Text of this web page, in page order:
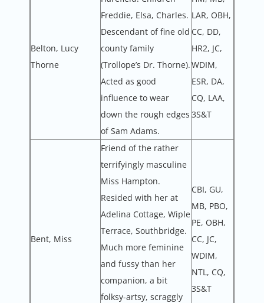
Belton, Lucy
Thorne
Freddie, Elsa, Charles.
Descendant of fine old
county family
(Trollope’s Dr. Thorne).
Acted as good
influence to wear
down the rough edges
of Sam Adams.
LAR, OBH,
CC, DD,
HR2, JC,
WDIM,
ESR, DA,
CQ, LAA,
3S&T
Bent, Miss
Friend of the rather
terrifyingly masculine
Miss Hampton.
Resided with her at
Adelina Cottage, Wiple
Terrace, Southbridge.
Much more feminine
and fussy than her
companion, a bit
folksy-artsy, scraggly
CBI, GU,
MB, PBO,
PE, OBH,
CC, JC,
WDIM,
NTL, CQ,
3S&T